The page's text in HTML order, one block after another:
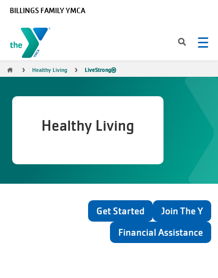
BILLINGS FAMILY YMCA
Breadcrumb
Healthy Living LiveStrong®
Healthy Living
Get Started
Join The Y
Financial Assistance